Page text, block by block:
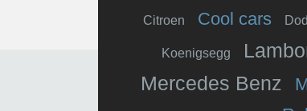
Citroen Cool cars
Koenigsegg
Mercedes Benz